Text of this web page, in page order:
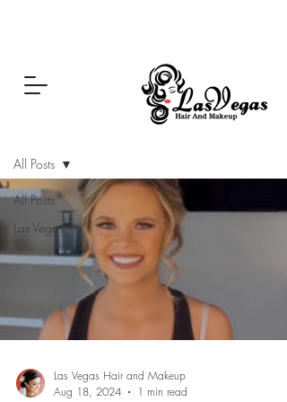
All Posts
Las Vegas
All Posts
Las Vegas Hair and Makeup
Aug 18, 2024
1 min read